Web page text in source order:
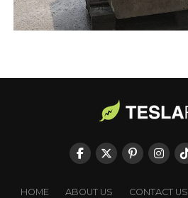
HOME ABOUT US CONTACT US